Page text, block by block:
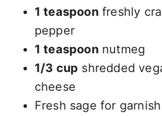
1 teaspoonfreshly
pepper
1 teaspoonnutmeg
1/3 cup shredded
cheese
Fresh sage for garnish